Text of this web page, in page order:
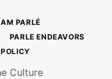
PARLÉ
PARLE ENDEAVORS
Culture